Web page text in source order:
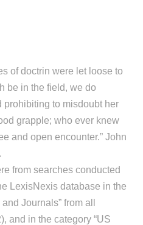
of doctrin were let loose to
be in the field, we do
to misdoubt her
grapple; who ever knew
and open encounter.” John
from searches conducted
LexisNexis database in the
Journals” from all
and in the category “US